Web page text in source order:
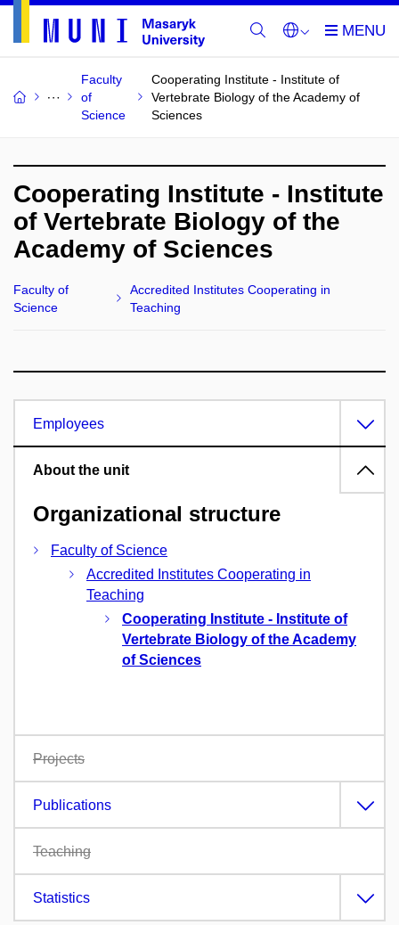
Faculty
of
Science
Cooperating Institute - Institute of
Vertebrate Biology of the Academy of
Sciences
Cooperating Institute - Institute
of Vertebrate Biology of the
Academy of Sciences
Faculty of
Science
Accredited Institutes Cooperating in
Teaching
Employees
About the unit
Organizational structure
Faculty of Science
Accredited Institutes Cooperating in
Teaching
Cooperating Institute - Institute of
Vertebrate Biology of the Academy
of Sciences
Projects
Publications
Teaching
Statistics